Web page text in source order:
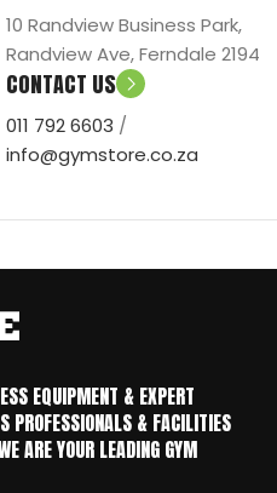
10 Randview Business Park,
Randview Ave, Ferndale 2194
CONTACT US
011 792 6603 /
info@gymstore.co.za
EQUIPMENT & EXPERT
PROFESSIONALS & FACILITIES
ARE YOUR LEADING GYM